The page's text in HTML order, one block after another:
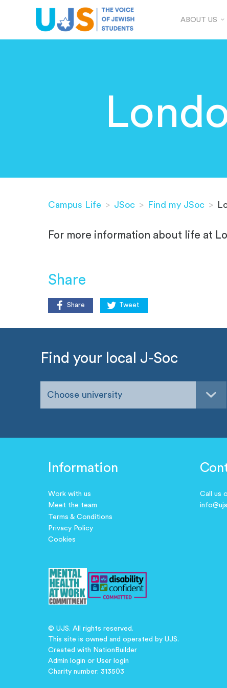
ABOUT US
Campus Life > JSoc > Find my JSoc >
For more information about life at
Share
Share Tweet
Find your local J-Soc
Choose university
Information
Work with us
Meet the team
Terms & Conditions
Privacy Policy
Cookies
Call us
© UJS. All rights reserved.
This site is owned and operated by UJS.
Created with NationBuilder
Admin login orUser login
Charity number: 313503